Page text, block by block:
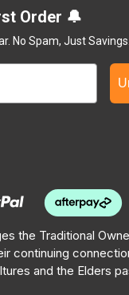
Order 🔔
No Spam, Just
the Traditional
continuing
and the Elders